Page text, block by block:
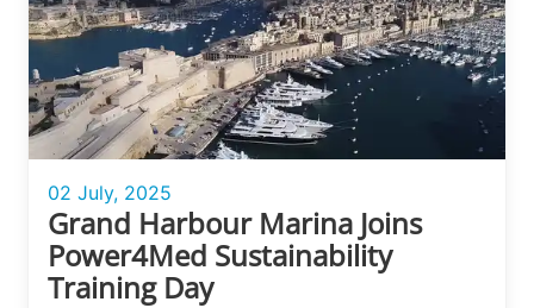
02 July, 2025
Grand Harbour Marina Joins
Power4Med Sustainability
Training Day